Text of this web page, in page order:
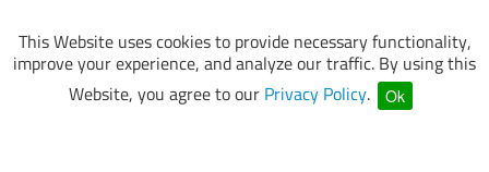
This Website uses cookies to provide necessary functionality,
improve your experience, and analyze our traffic. By using this
Website, you agree to our Privacy Policy. Ok